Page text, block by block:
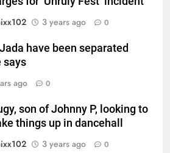
3 years ago 0
have been separated
says
ago 0
son of Johnny P, looking to
things up in dancehall
3 years ago 0